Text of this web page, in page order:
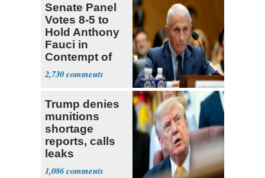
Senate Panel
Votes 8-5 to
Hold Anthony
Fauci in
Contempt of
Congress
2,730
Trump denies
munitions
shortage
reports, calls
leaks
‘treasonous’
1,086